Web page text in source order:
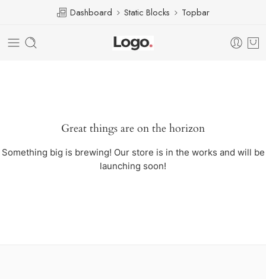
Dashboard Static Blocks Topbar
Great things are on the horizon
Something big is brewing! Our store is in the works and will be
launching soon!